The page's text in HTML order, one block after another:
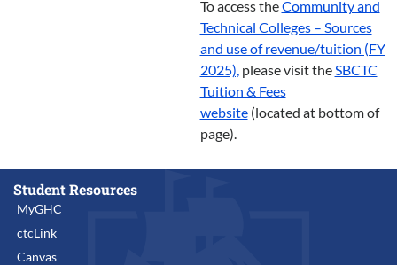
To access theCommunity and
Technical Colleges – Sources
and use of revenue/tuition (FY
2025), please visit the SBCTC
Tuition & Fees
website(located at bottom of
page).
Student Resources
MyGHC
ctcLink
Canvas